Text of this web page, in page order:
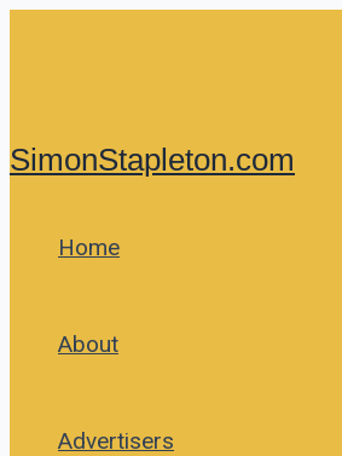
SimonStapleton.com
Home
About
Advertisers